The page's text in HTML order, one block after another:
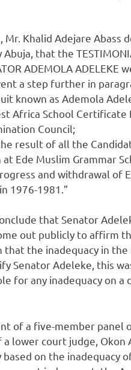
Khalid Adejare Abass
that the
ADEMOLA ADELEKE
a step further in
known as Ademola
Africa School Certificate
Council;
result of all the
Ede Muslim Grammar
and withdrawal of
1976-1981.”
that Senator
out publicly to affirm
that the inadequacy in
Senator Adeleke, this
for any inadequacy on a
of a five-member panel
lower court judge, Okon
on the inadequacy